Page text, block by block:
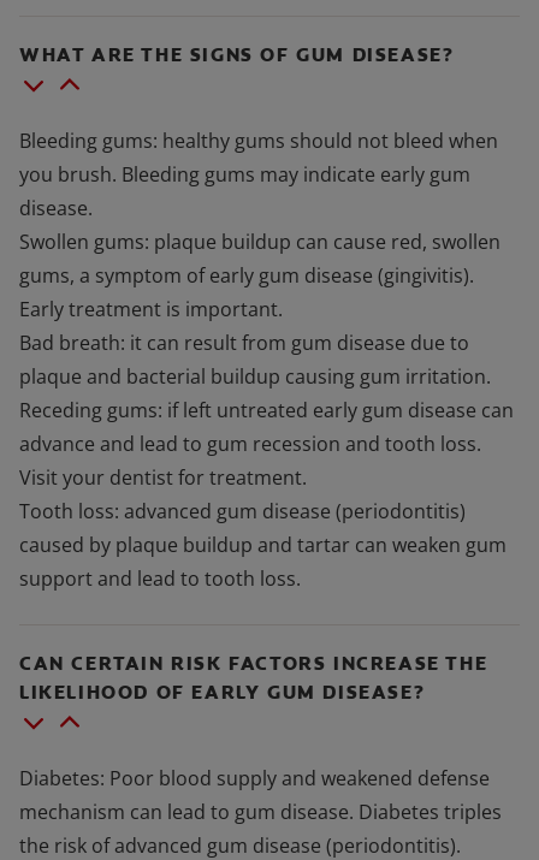
WHAT ARE THE SIGNS OF GUM DISEASE?
Bleeding gums: healthy gums should not bleed when
you brush. Bleeding gums may indicate early gum
disease.
Swollen gums: plaque buildup can cause red, swollen
gums, a symptom of early gum disease (gingivitis).
Early treatment is important.
Bad breath: it can result from gum disease due to
plaque and bacterial buildup causing gum irritation.
Receding gums: if left untreated early gum disease can
advance and lead to gum recession and tooth loss.
Visit your dentist for treatment.
Tooth loss: advanced gum disease (periodontitis)
caused by plaque buildup and tartar can weaken gum
support and lead to tooth loss.
CAN CERTAIN RISK FACTORS INCREASE THE
LIKELIHOOD OF EARLY GUM DISEASE?
Diabetes: Poor blood supply and weakened defense
mechanism can lead to gum disease. Diabetes triples
the risk of advanced gum disease (periodontitis).